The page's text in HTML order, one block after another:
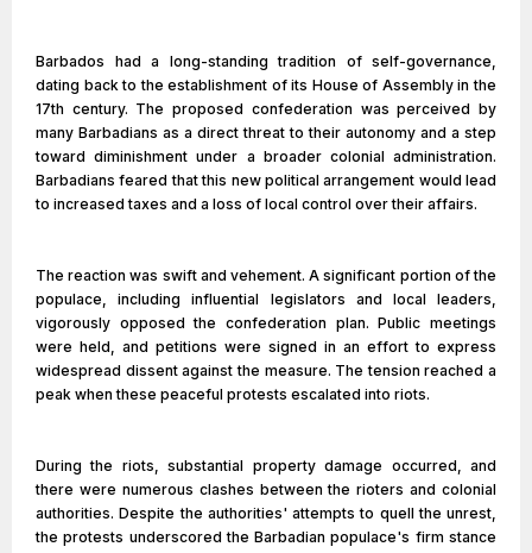
Barbados had a long-standing tradition of self-governance,
dating back to the establishment of its House of Assembly in the
17th century. The proposed confederation was perceived by
many Barbadians as a direct threat to their autonomy and a step
toward diminishment under a broader colonial administration.
Barbadians feared that this new political arrangement would lead
to increased taxes and a loss of local control over their affairs.
The reaction was swift and vehement. A significant portion of the
populace, including influential legislators and local leaders,
vigorously opposed the confederation plan. Public meetings
were held, and petitions were signed in an effort to express
widespread dissent against the measure. The tension reached a
peak when these peaceful protests escalated into riots.
During the riots, substantial property damage occurred, and
there were numerous clashes between the rioters and colonial
authorities. Despite the authorities' attempts to quell the unrest,
the protests underscored the Barbadian populace's firm stance